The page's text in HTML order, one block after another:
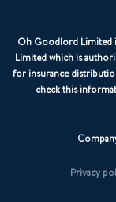
Oh Goodlord Limited
Limited which is
for insurance
check this
Privacy